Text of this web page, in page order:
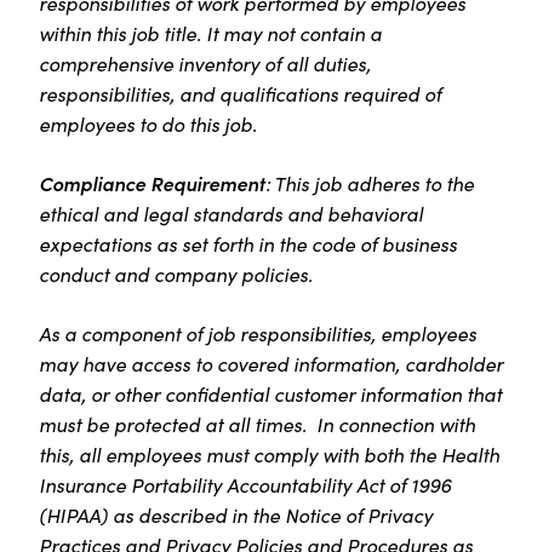
within this job title. It may not contain a
comprehensive inventory of all duties,
responsibilities, and qualifications required of
employees to do this job.
Compliance Requirement: This job adheres to the
ethical and legal standards and behavioral
expectations as set forth in the code of business
conduct and company policies.
As a component of job responsibilities, employees
may have access to covered information, cardholder
data, or other confidential customer information that
must be protected at all times. In connection with
this, all employees must comply with both the Health
Insurance Portability Accountability Act of 1996
(HIPAA) as described in the Notice of Privacy
Practices and Privacy Policies and Procedures as